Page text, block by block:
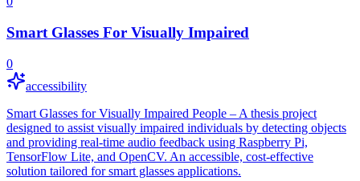
Smart Glasses For Visually Impaired
0
accessibility
Smart Glasses for Visually Impaired People – A thesis project
designed to assist visually impaired individuals by detecting objects
and providing real-time audio feedback using Raspberry Pi,
TensorFlow Lite, and OpenCV. An accessible, cost-effective
solution tailored for smart glasses applications.